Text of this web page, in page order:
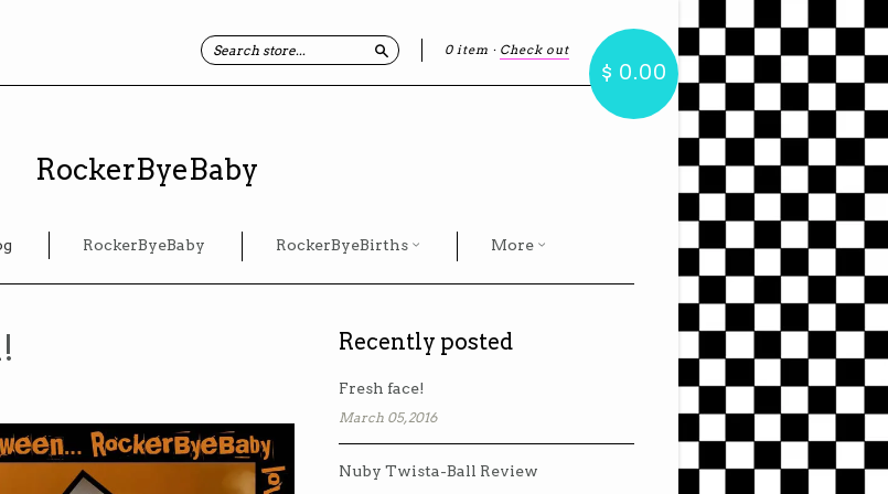
0 item · Check out
Search $ 0.00
RockerByeBaby
RockerByeBaby RockerByeBirths More
Recently posted
Fresh face!
March 05, 2016
Nuby Twista-Ball Review